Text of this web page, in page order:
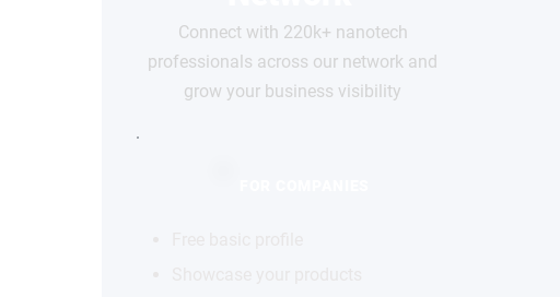
Connect with 220k+ nanotech
professionals across our network and
grow your business visibility